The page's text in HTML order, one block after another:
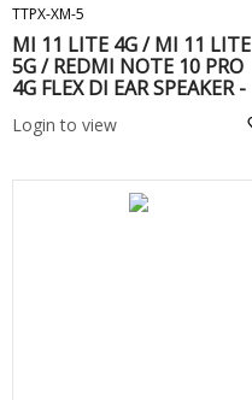
TTPX-XM-5
MI 11 LITE 4G / MI 11 LITE
5G / REDMI NOTE 10 PRO
4G FLEX DI EAR SPEAKER -
Login to view